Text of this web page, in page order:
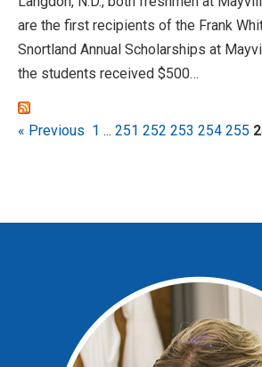
are the first recipients of the Frank
Snortland Annual Scholarships at
the students received $500…
« Previous 1 ... 251 252 253 254 255